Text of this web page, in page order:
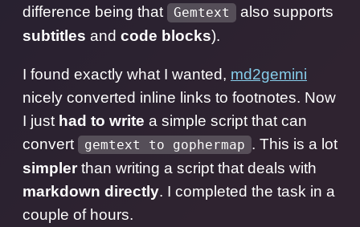
difference being that
Gemtext
also supports
subtitles and code blocks).
I found exactly what I wanted, md2gemini
nicely converted inline links to footnotes. Now
I just had to write a simple script that can
convert
gemtext to gophermap . This is a lot
simplerthan writing a script that deals with
markdown directly. I completed the task in a
couple of hours.